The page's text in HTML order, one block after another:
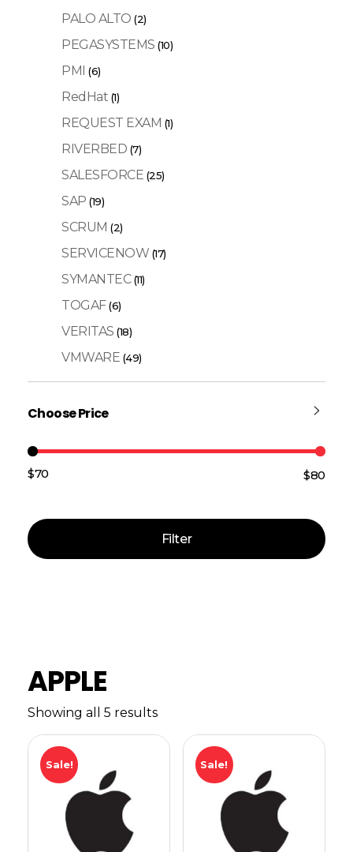
APPLE
Showing all 5 results
Sale! Sale!
PALO ALTO (2)
PEGASYSTEMS (10)
PMI (6)
RedHat (1)
REQUEST EXAM (1)
RIVERBED (7)
SALESFORCE (25)
SAP (19)
SCRUM (2)
SERVICENOW (17)
SYMANTEC (11)
TOGAF (6)
VERITAS (18)
VMWARE (49)
Choose Price
Filter
$70 —$80